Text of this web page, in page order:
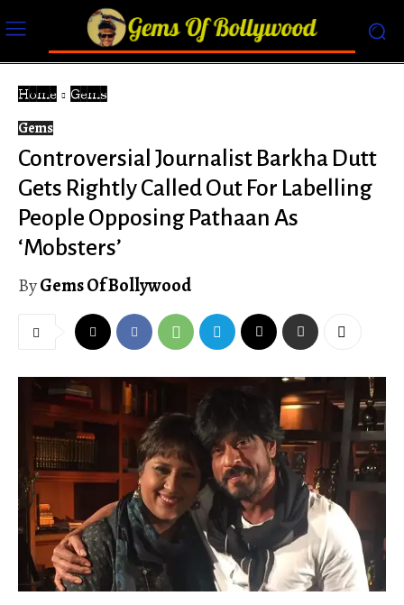
Home Gems
Gems
Controversial Journalist Barkha Dutt
Gets Rightly Called Out For Labelling
People Opposing Pathaan As
‘Mobsters’
ByGems Of Bollywood